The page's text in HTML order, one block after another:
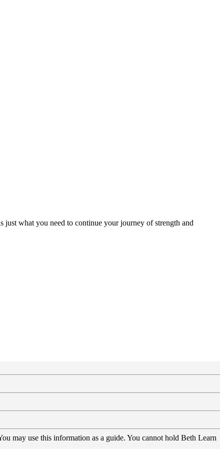
just what you need to continue your journey of strength and
may use this information as a guide. You cannot hold Beth Learn